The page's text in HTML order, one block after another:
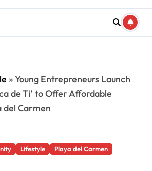
»Young Entrepreneurs Launch
de Ti’ to Offer Affordable
del Carmen
Lifestyle
Playa del Carmen